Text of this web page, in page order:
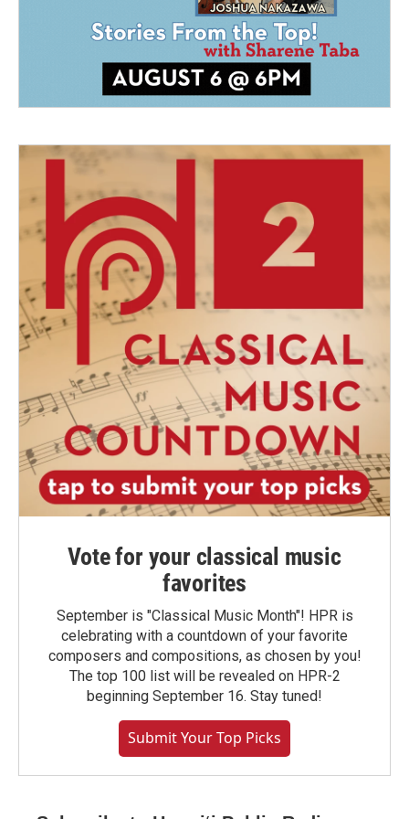
Vote for your classical music
favorites
September is "Classical Music Month"! HPR is
celebrating with a countdown of your favorite
composers and compositions, as chosen by you!
The top 100 list will be revealed on HPR-2
beginning September 16. Stay tuned!
Submit Your Top Picks